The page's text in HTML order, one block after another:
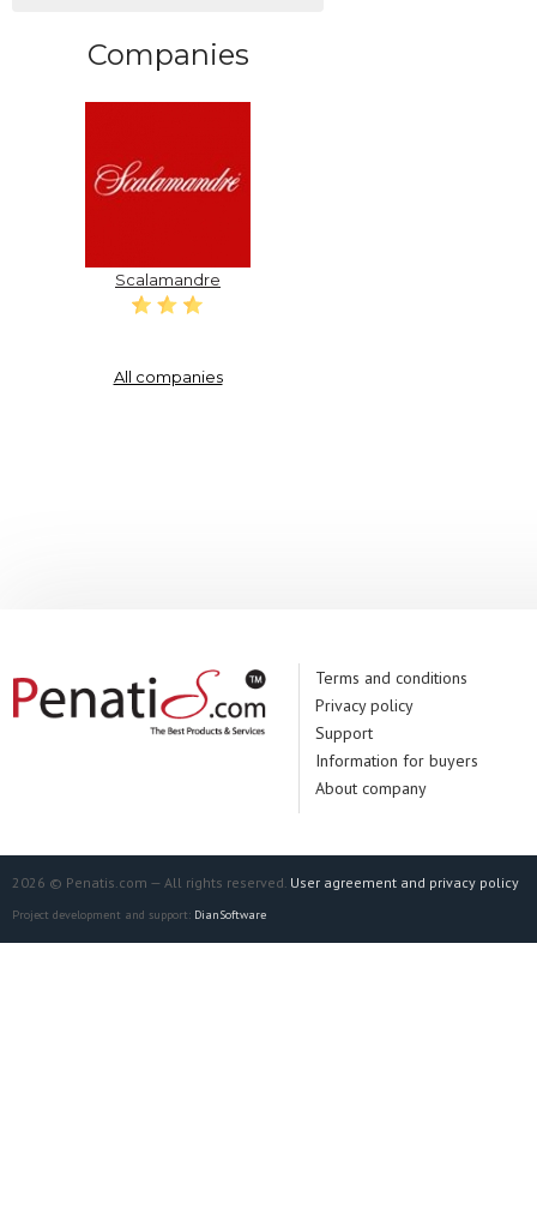
Companies
Scalamandre
All companies
Terms and conditions
Privacy policy
Support
Information for buyers
About company
2026 © Penatis.com — All rights reserved. User agreement and privacy policy
Project development and support: DianSoftware